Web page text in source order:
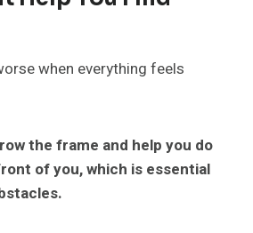
when everything feels
the frame and help you do
of you, which is essential